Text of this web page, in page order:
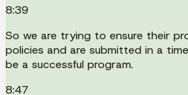
8:39
So we are trying to ensure their
policies and are submitted in a
be a successful program.
8:47